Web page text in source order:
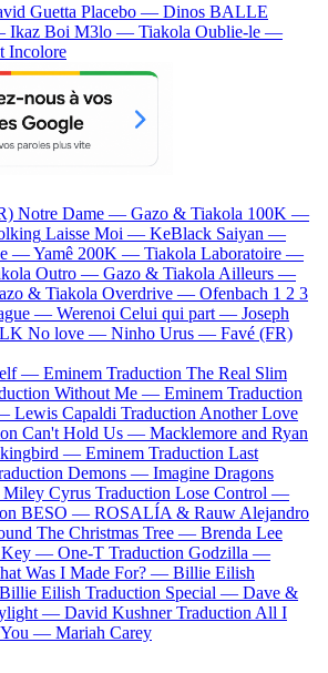
Guetta Placebo — Dinos BALLE
Ikaz Boi M3lo — Tiakola Oublie-le —
Incolore
Notre Dame — Gazo & Tiakola 100K —
Laisse Moi — KeBlack Saiyan —
—Yamê 200K — Tiakola Laboratoire —
Outro — Gazo & Tiakola Ailleurs —
& Tiakola Overdrive — Ofenbach 1 2 3
— Werenoi Celui qui part — Joseph
No love — Ninho Urus — Favé (FR)
— Eminem Traduction The Real Slim
Without Me — Eminem Traduction
Lewis Capaldi Traduction Another Love
Can't Hold Us — Macklemore and Ryan
— Eminem Traduction Last
Demons — Imagine Dragons
Miley Cyrus Traduction Lose Control —
BESO — ROSALÍA & Rauw Alejandro
The Christmas Tree — Brenda Lee
Key — One-T Traduction Godzilla —
Was I Made For? — Billie Eilish
Billie Eilish Traduction Special — Dave &
— David Kushner Traduction All I
You — Mariah Carey